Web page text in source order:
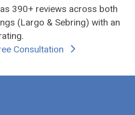
390+ reviews across both
(Largo & Sebring) with an
Consultation